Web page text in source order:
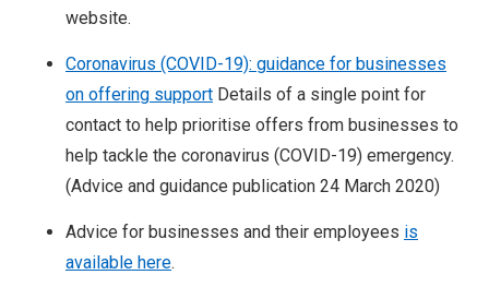
website.
Coronavirus (COVID-19): guidance for businesses
on offering support Details of a single point for
contact to help prioritise offers from businesses to
help tackle the coronavirus (COVID-19) emergency.
(Advice and guidance publication 24 March 2020)
Advice for businesses and their employees is
available here.